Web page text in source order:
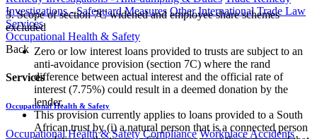
Investigations - Safeguard Measures Other International Trade Law
Services
Occupational Health & Safety
Back
Services
Occupational Health & Safety
Occupational Health & Safety Compliance Workplace Accidents
3. Scope of section 7C widened and employee share schemes
excluded
Zero or low interest loans provided to trusts are subject to an
anti-avoidance provision (section 7C) where the rand
difference between actual interest and the official rate of
interest (7.75%) could result in a deemed donation by the
lender.
This provision currently applies to loans provided to a South
African trust by (i) a natural person that is a connected person